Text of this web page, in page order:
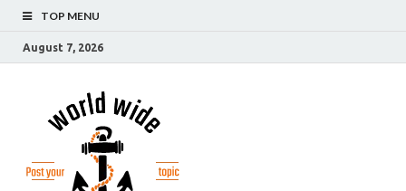
TOP MENU
August 7, 2026